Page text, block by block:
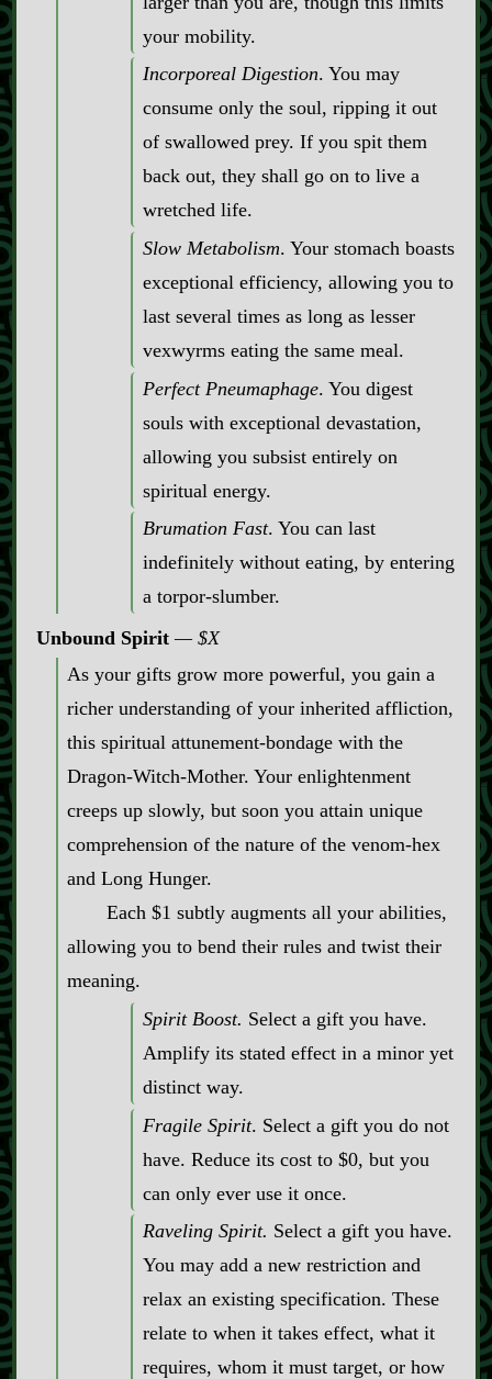
your mobility.
Incorporeal Digestion. You may
consume only the soul, ripping it out
of swallowed prey. If you spit them
back out, they shall go on to live a
wretched life.
Slow Metabolism. Your stomach boasts
exceptional efficiency, allowing you to
last several times as long as lesser
vexwyrms eating the same meal.
Perfect Pneumaphage. You digest
souls with exceptional devastation,
allowing you subsist entirely on
spiritual energy.
Brumation Fast. You can last
indefinitely without eating, by entering
a torpor‍-​slumber.
Unbound Spirit
$X
As your gifts grow more powerful, you gain a
richer understanding of your inherited affliction,
this spiritual attunement‍-​bondage with the
Dragon‍-​Witch‍-​Mother. Your enlightenment
creeps up slowly, but soon you attain unique
comprehension of the nature of the venom‍-​hex
and Long Hunger.
Each $1 subtly augments all your abilities,
allowing you to bend their rules and twist their
meaning.
Spirit Boost. Select a gift you have.
Amplify its stated effect in a minor yet
distinct way.
Fragile Spirit. Select a gift you do not
have. Reduce its cost to $0, but you
can only ever use it once.
Raveling Spirit. Select a gift you have.
You may add a new restriction and
relax an existing specification. These
relate to when it takes effect, what it
requires, whom it must target, or how